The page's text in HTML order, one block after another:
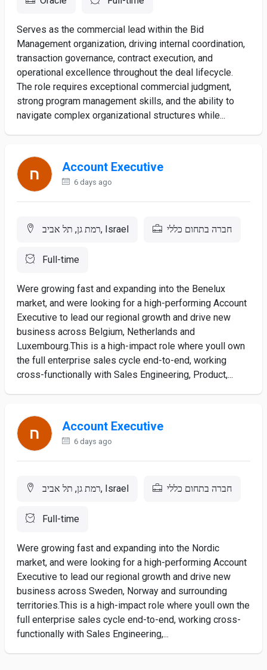
Serves as the commercial lead within the Bid
Management organization, driving internal coordination,
transaction governance, contract execution, and
operational excellence throughout the deal lifecycle.
The role requires exceptional commercial judgment,
strong program management skills, and the ability to
navigate complex organizational structures while...
Account Executive
6 days ago
רמת גן, תל אביב, Israel חברה בתחום כללי
Full-time
Were growing fast and expanding into the Benelux
market, and were looking for a high-performing Account
Executive to lead our regional growth and drive new
business across Belgium, Netherlands and
Luxembourg.This is a high-impact role where youll own
the full enterprise sales cycle end-to-end, working
cross-functionally with Sales Engineering, Product,...
Account Executive
6 days ago
רמת גן, תל אביב, Israel חברה בתחום כללי
Full-time
Were growing fast and expanding into the Nordic
market, and were looking for a high-performing Account
Executive to lead our regional growth and drive new
business across Sweden, Norway and surrounding
territories.This is a high-impact role where youll own the
full enterprise sales cycle end-to-end, working cross-
functionally with Sales Engineering,...